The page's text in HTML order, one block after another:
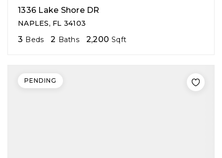
1336 Lake Shore DR
NAPLES, FL 34103
3 Beds 2 Baths 2,200 Sqft
PENDING